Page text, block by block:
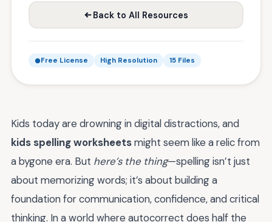
Back to All Resources
Free License High Resolution 15 Files
Kids today are drowning in digital distractions, and
kids spelling worksheetsmight seem like a relic from
a bygone era. But here’s the thing—spelling isn’t just
about memorizing words; it’s about building a
foundation for communication, confidence, and critical
thinking. In a world where autocorrect does half the